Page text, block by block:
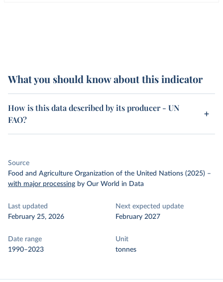
What you should know about this indicator
How is this data described by its producer - UN
FAO?
Source
Food and Agriculture Organization of the United Nations (2025) –
with major processing by Our World in Data
Last updated
February 25, 2026
Next expected update
February 2027
Date range
1990–2023
Unit
tonnes